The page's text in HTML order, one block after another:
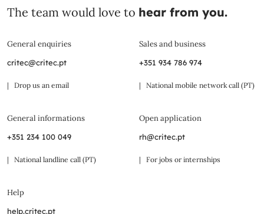
The team would love to hear from you.
General enquiries
critec@critec.pt
| Drop us an email
Sales and business
+351 934 786 974
| National mobile network call (PT)
General informations
+351 234 100 049
| National landline call (PT)
Open application
rh@critec.pt
| For jobs or internships
Help
help.critec.pt